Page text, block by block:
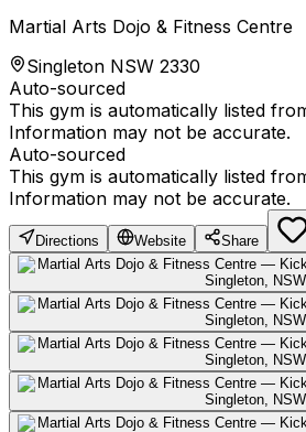
Martial Arts Dojo & Fitness Centre
Singleton NSW 2330
Auto-sourced
This gym is automatically listed
Information may not be accurate.
Auto-sourced
This gym is automatically listed
Information may not be accurate.
Directions Website Share